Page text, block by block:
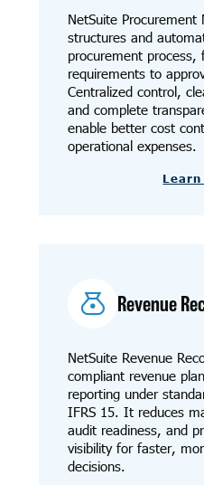
NetSuite Procurement
structures and
procurement process,
requirements to
Centralized control,
and complete
enable better cost
operational expenses.
Revenue
NetSuite Revenue
compliant revenue
reporting under
IFRS 15. It reduces
audit readiness, and
visibility for faster,
decisions.